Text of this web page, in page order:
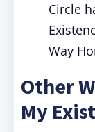
Circle
Way
Other
My